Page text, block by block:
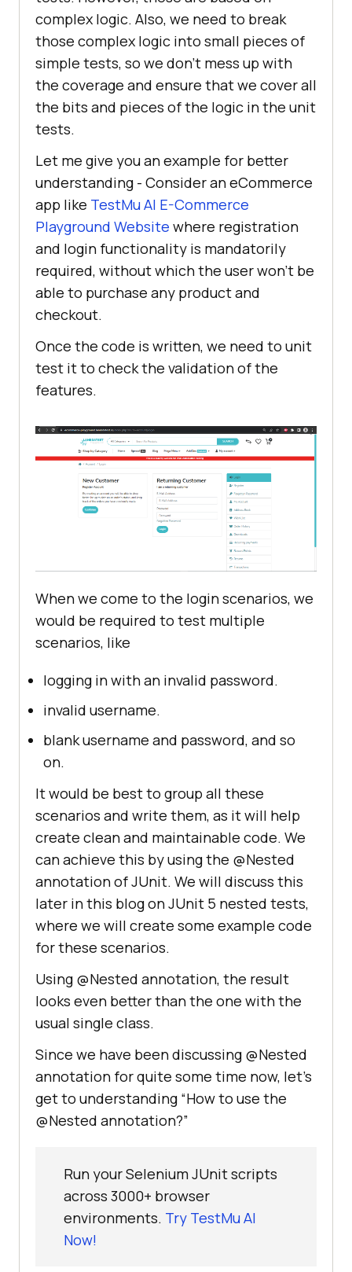
complex logic. Also, we need to break
those complex logic into small pieces of
simple tests, so we don’t mess up with
the coverage and ensure that we cover all
the bits and pieces of the logic in the unit
tests.
Let me give you an example for better
understanding - Consider an eCommerce
app like TestMu AI E-Commerce
Playground Website where registration
and login functionality is mandatorily
required, without which the user won't be
able to purchase any product and
checkout.
Once the code is written, we need to unit
test it to check the validation of the
features.
When we come to the login scenarios, we
would be required to test multiple
scenarios, like
logging in with an invalid password.
invalid username.
blank username and password, and so
on.
It would be best to group all these
scenarios and write them, as it will help
create clean and maintainable code. We
can achieve this by using the @Nested
annotation of JUnit. We will discuss this
later in this blog on JUnit 5 nested tests,
where we will create some example code
for these scenarios.
Using @Nested annotation, the result
looks even better than the one with the
usual single class.
Since we have been discussing @Nested
annotation for quite some time now, let’s
get to understanding “How to use the
@Nested annotation?”
Run your Selenium JUnit scripts
across 3000+ browser
environments. Try TestMu AI
Now!